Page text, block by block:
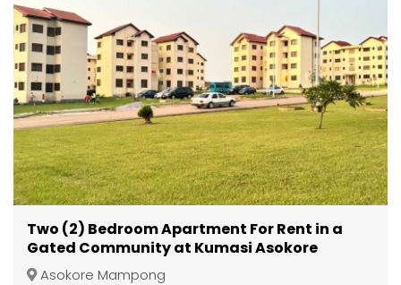
Two (2) Bedroom Apartment For Rent in a
Gated Community at Kumasi Asokore
Mampong
Asokore Mampong